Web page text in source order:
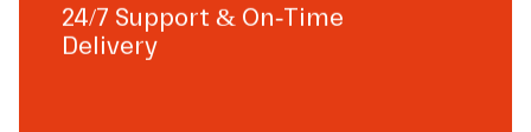
24/7 Support & On-Time
Delivery